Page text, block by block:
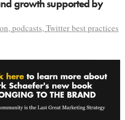
growth supported by
,podcasts,Twitter best practices